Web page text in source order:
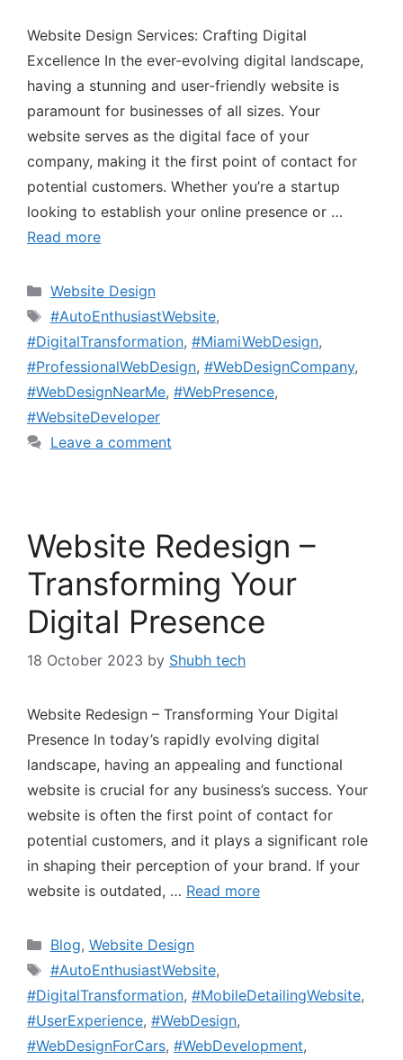
Website Design Services: Crafting Digital
Excellence In the ever-evolving digital landscape,
having a stunning and user-friendly website is
paramount for businesses of all sizes. Your
website serves as the digital face of your
company, making it the first point of contact for
potential customers. Whether you’re a startup
looking to establish your online presence or …
Read more
Website Design
#AutoEnthusiastWebsite,
#DigitalTransformation, #MiamiWebDesign,
#ProfessionalWebDesign, #WebDesignCompany,
#WebDesignNearMe, #WebPresence,
#WebsiteDeveloper
Leave a comment
Website Redesign –
Transforming Your
Digital Presence
18 October 2023 by Shubh tech
Website Redesign – Transforming Your Digital
Presence In today’s rapidly evolving digital
landscape, having an appealing and functional
website is crucial for any business’s success. Your
website is often the first point of contact for
potential customers, and it plays a significant role
in shaping their perception of your brand. If your
website is outdated, … Read more
Blog, Website Design
#AutoEnthusiastWebsite,
#DigitalTransformation, #MobileDetailingWebsite,
#UserExperience, #WebDesign,
#WebDesignForCars, #WebDevelopment,